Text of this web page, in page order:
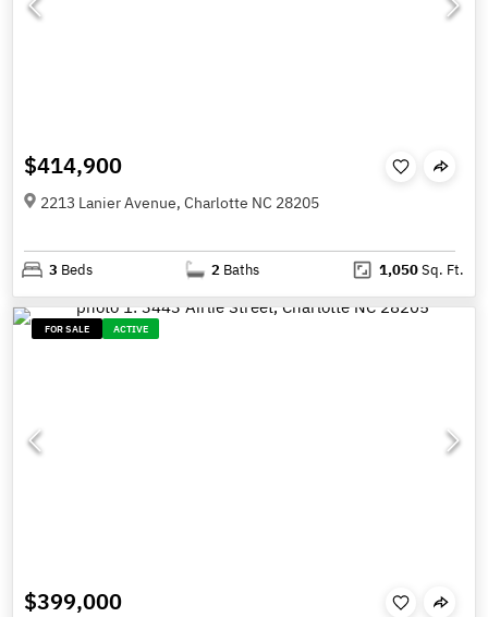
$414,900
2213 Lanier Avenue, Charlotte NC 28205
3 Beds 2 Baths 1,050Sq. Ft.
FOR SALE ACTIVE
$399,000